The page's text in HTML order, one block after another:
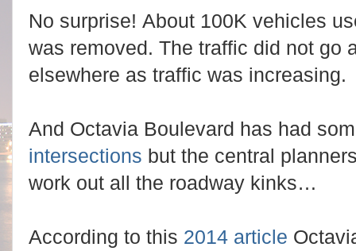
No surprise! About 100K vehicles
was removed. The traffic did not go
elsewhere as traffic was increasing.
And Octavia Boulevard has had
intersections but the central
work out all the roadway kinks…
According to this 2014 article